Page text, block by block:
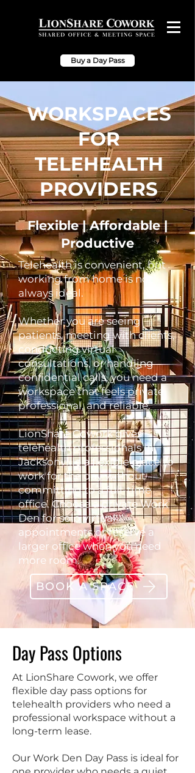
Buy a Day Pass
WORKSPACES
FOR
TELEHEALTH
PROVIDERS
Flexible | Affordable |
Productive
Telehealth is convenient, but
working from home is not
always ideal.
Whether you are seeing
patients, meeting with clients,
conducting virtual
consultations, or handling
confidential calls, you need a
workspace that feels private,
professional, and reliable.
LionShare Cowork gives
telehealth professionals in
Jacksonville a flexible place to
work for the day without
committing to a full-time
office. Choose a private Work
Den for solo virtual
appointments or reserve a
larger office when you need
more room.
BOOK A SPACE
Day Pass Options
At LionShare Cowork, we offer
flexible day pass options for
telehealth providers who need a
professional workspace without a
long-term lease.
Our Work Den Day Pass is ideal for